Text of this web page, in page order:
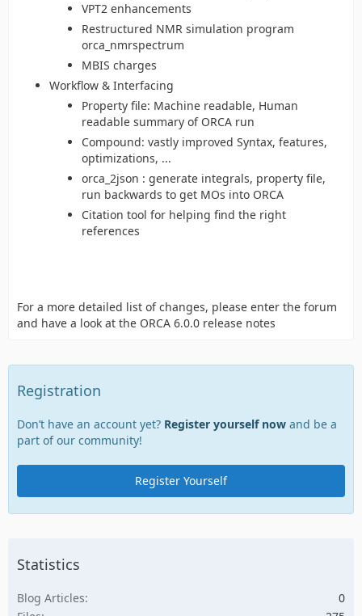
VPT2 enhancements
Restructured NMR simulation program
orca_nmrspectrum
MBIS charges
Workflow & Interfacing
Property file: Machine readable, Human
readable summary of ORCA run
Compound: vastly improved Syntax, features,
optimizations, ...
orca_2json : generate integrals, property file,
run backwards to get MOs into ORCA
Citation tool for helping find the right
references
For a more detailed list of changes, please enter the forum
and have a look at the ORCA 6.0.0 release notes
Registration
Don’t have an account yet? Register yourself now and be a
part of our community!
Register Yourself
Statistics
Blog Articles
0